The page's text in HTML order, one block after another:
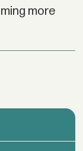
more